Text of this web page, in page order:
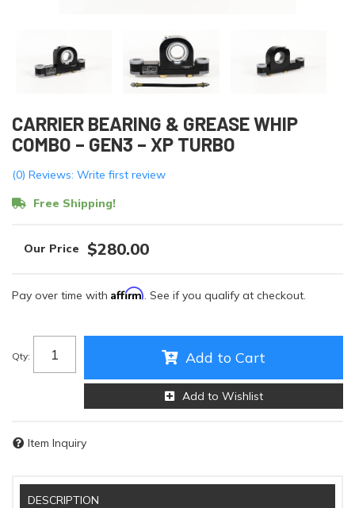
CARRIER BEARING & GREASE WHIP
COMBO – GEN3 – XP TURBO
(0) Reviews: Write first review
Free Shipping!
$280.00
Pay over time with Affirm. See if you qualify at checkout.
Qty: Add to Cart
Add to Wishlist
Item Inquiry
DESCRIPTION